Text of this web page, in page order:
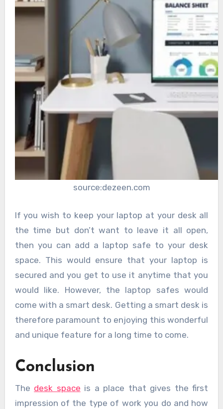
source:dezeen.com
If you wish to keep your laptop at your desk all
the time but don’t want to leave it all open,
then you can add a laptop safe to your desk
space. This would ensure that your laptop is
secured and you get to use it anytime that you
would like. However, the laptop safes would
come with a smart desk. Getting a smart desk is
therefore paramount to enjoying this wonderful
and unique feature for a long time to come.
Conclusion
The desk space is a place that gives the first
impression of the type of work you do and how